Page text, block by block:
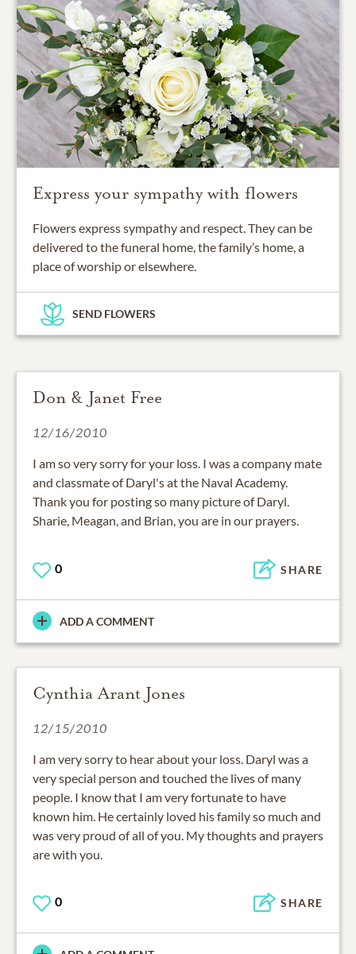
Express your sympathy with flowers
Flowers express sympathy and respect. They can be
delivered to the funeral home, the family’s home, a
place of worship or elsewhere.
SEND FLOWERS
Don & Janet Free
12/16/2010
I am so very sorry for your loss. I was a company mate
and classmate of Daryl's at the Naval Academy.
Thank you for posting so many picture of Daryl.
Sharie, Meagan, and Brian, you are in our prayers.
0 SHARE
ADD A COMMENT
Cynthia Arant Jones
12/15/2010
I am very sorry to hear about your loss. Daryl was a
very special person and touched the lives of many
people. I know that I am very fortunate to have
known him. He certainly loved his family so much and
was very proud of all of you. My thoughts and prayers
are with you.
0 SHARE